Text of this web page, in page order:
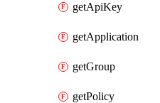
getApiKey
getApplication
getGroup
getPolicy